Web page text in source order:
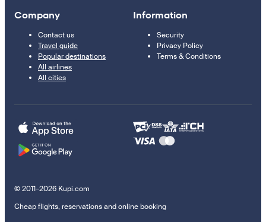
Company
Contact us
Travel guide
Popular destinations
All airlines
All cities
Information
Security
Privacy Policy
Terms & Conditions
© 2011–2026 Kupi.com
Cheap flights, reservations and online booking